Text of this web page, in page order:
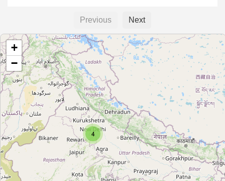
Type:hifi
Blackberry Store
Type:hifi
Access 2 Future
Type:
Previous Next
4
+
−